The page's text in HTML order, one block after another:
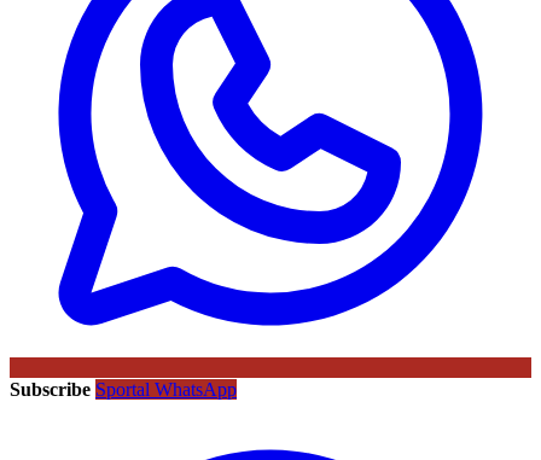
Subscribe Sportal WhatsApp